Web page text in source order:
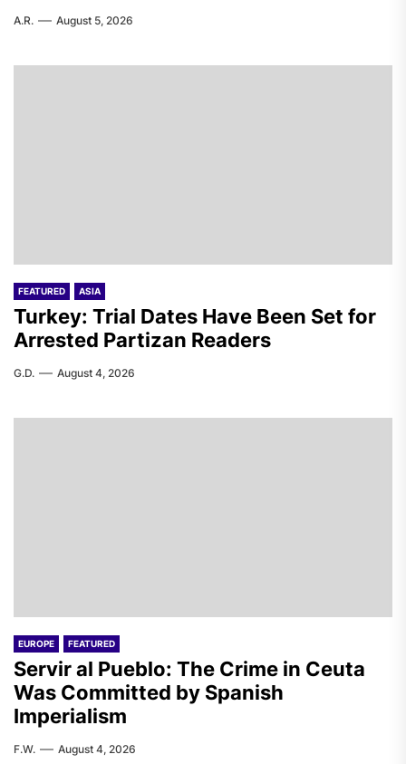
A.R. August 5, 2026
FEATURED ASIA
Turkey: Trial Dates Have Been Set for
Arrested Partizan Readers
G.D. August 4, 2026
EUROPE FEATURED
Servir al Pueblo: The Crime in Ceuta
Was Committed by Spanish
Imperialism
F.W. August 4, 2026